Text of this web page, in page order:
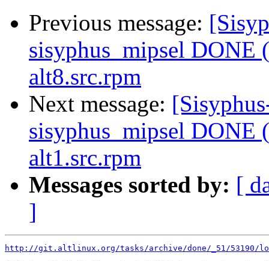
Previous message:
sisyphus_mipsel
alt8.src.rpm
Next message:
sisyphus_mipsel DONE
alt1.src.rpm
Messages sorted by: [
]
http://git.altlinux.org/tasks/archive/done/_51/53190/